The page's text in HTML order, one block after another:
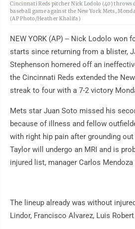
Cincinnati Reds pitcher Nick Lodolo (40)
baseball game against the New York Mets,
(AP Photo/Heather Khalifa)
NEW YORK (AP) -- Nick Lodolo won
starts since returning from a blister,
Stephenson homered off an
the Cincinnati Reds extended the
streak to four with a 7-2 victory
Mets star Juan Soto missed his
because of illness and fellow
with right hip pain after grounding
Taylor will undergo an MRI and is
injured list, manager Carlos Mendoza
The lineup already was without
Lindor, Francisco Alvarez, Luis